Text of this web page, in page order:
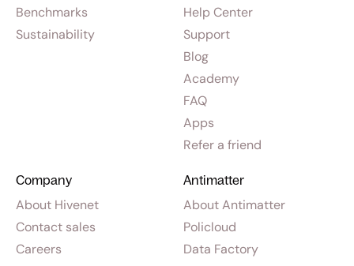
Benchmarks
Sustainability
Help Center
Support
Blog
Academy
FAQ
Apps
Refer a friend
Company
About Hivenet
Contact sales
Careers
Antimatter
About Antimatter
Policloud
Data Factory